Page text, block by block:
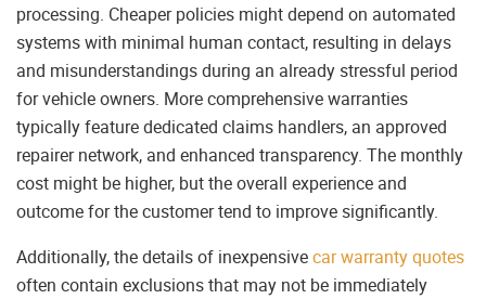
processing. Cheaper policies might depend on automated
systems with minimal human contact, resulting in delays
and misunderstandings during an already stressful period
for vehicle owners. More comprehensive warranties
typically feature dedicated claims handlers, an approved
repairer network, and enhanced transparency. The monthly
cost might be higher, but the overall experience and
outcome for the customer tend to improve significantly.
Additionally, the details of inexpensivecar warranty quotes
often contain exclusions that may not be immediately